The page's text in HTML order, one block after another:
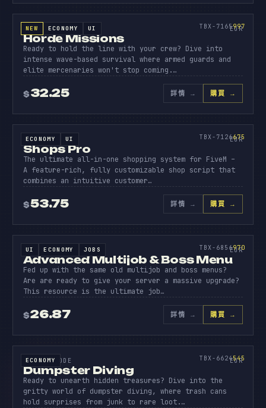
HORDEMISSIO
NEW ECONOMY UI TBX-7165997
997
SOURCE CODE EUR
Horde Missions
Ready to hold the line with your crew? Dive into
intense wave-based survival where armed guards and
elite mercenaries won't stop coming.…
$32.25 詳情 → 購買 →
SHOPSPRO
ECONOMY UI TBX-7126675
675
SOURCE CODE EUR
Shops Pro
The ultimate all-in-one shopping system for FiveM –
A feature-rich, fully customizable shop script that
combines an intuitive customer…
$53.75 詳情 → 購買 →
ADVANCMULTIJ
UI ECONOMY JOBS TBX-6856970
970
SOURCE CODE EUR
Advanced Multijob & Boss Menu
Fed up with the same old multijob and boss menus?
Are are ready to give your server a massive upgrade?
This resource is the ultimate job…
$26.87 詳情 → 購買 →
DUMPSTDIVING
ECONOMY TBX-6624545
545
SOURCE CODE EUR
Dumpster Diving
Ready to unearth hidden treasures? Dive into the
gritty world of dumpster diving, where trash cans
hold surprises from junk to rare loot.…